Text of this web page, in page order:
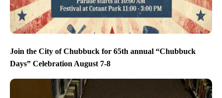
Join the City of Chubbuck for 65th annual “Chubbuck
Days” Celebration August 7-8